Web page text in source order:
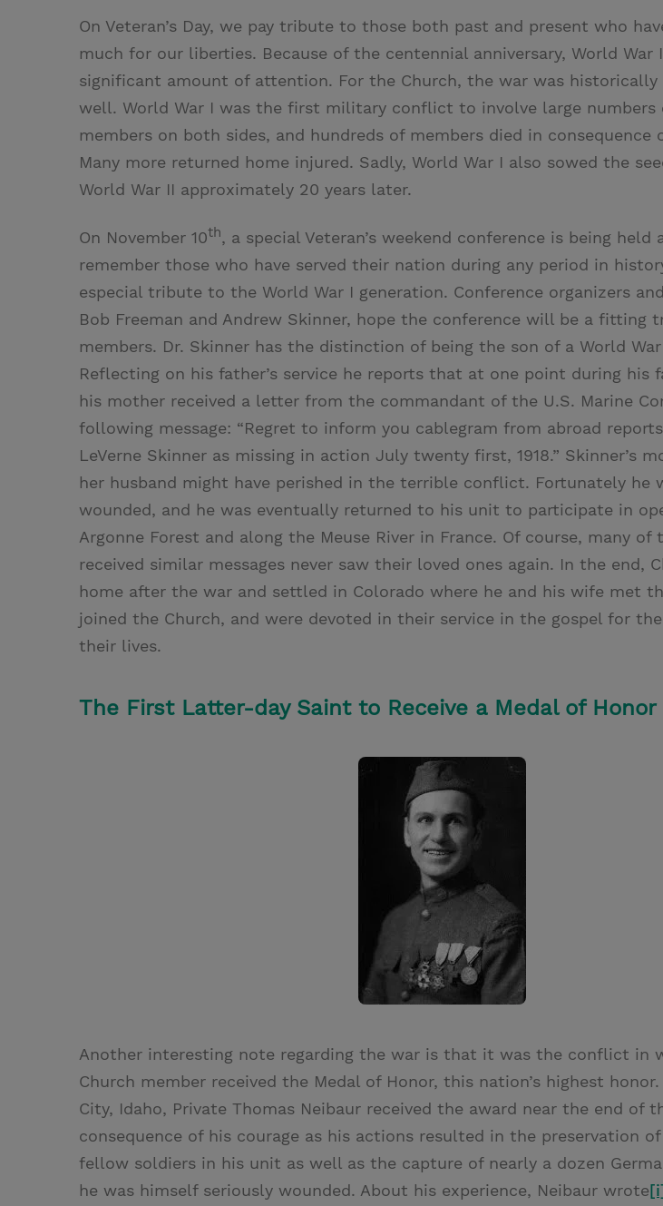
On Veteran’s Day, we pay tribute to those both past and present who
much for our liberties. Because of the centennial anniversary, World War
significant amount of attention. For the Church, the war was historically
well. World War I was the first military conflict to involve large numbers
members on both sides, and hundreds of members died in consequence
Many more returned home injured. Sadly, World War I also sowed the
World War II approximately 20 years later.
On November 10th, a special Veteran’s weekend conference is being held
remember those who have served their nation during any period in
especial tribute to the World War I generation. Conference organizers
Bob Freeman and Andrew Skinner, hope the conference will be a fitting
members. Dr. Skinner has the distinction of being the son of a World
Reflecting on his father’s service he reports that at one point during his
his mother received a letter from the commandant of the U.S. Marine
following message: “Regret to inform you cablegram from abroad
LeVerne Skinner as missing in action July twenty first, 1918.” Skinner’s
her husband might have perished in the terrible conflict. Fortunately he
wounded, and he was eventually returned to his unit to participate in
Argonne Forest and along the Meuse River in France. Of course, many of
received similar messages never saw their loved ones again. In the end,
home after the war and settled in Colorado where he and his wife met
joined the Church, and were devoted in their service in the gospel for
their lives.
The First Latter-day Saint to Receive a Medal of Honor
Another interesting note regarding the war is that it was the conflict in
Church member received the Medal of Honor, this nation’s highest
City, Idaho, Private Thomas Neibaur received the award near the end of
consequence of his courage as his actions resulted in the preservation
fellow soldiers in his unit as well as the capture of nearly a dozen
he was himself seriously wounded. About his experience, Neibaur wrote